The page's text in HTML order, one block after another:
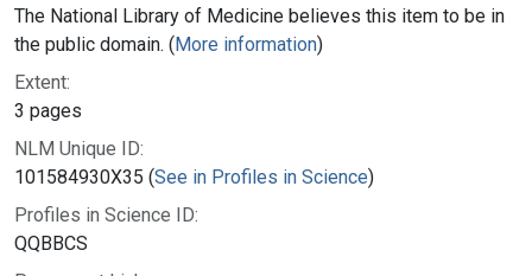
The National Library of Medicine believes this item to be in
the public domain. (More information)
Extent:
3 pages
NLM Unique ID:
101584930X35 (See in Profiles in Science)
Profiles in Science ID:
QQBBCS